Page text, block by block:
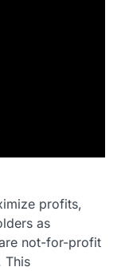
profits,
as
not-for-profit
This